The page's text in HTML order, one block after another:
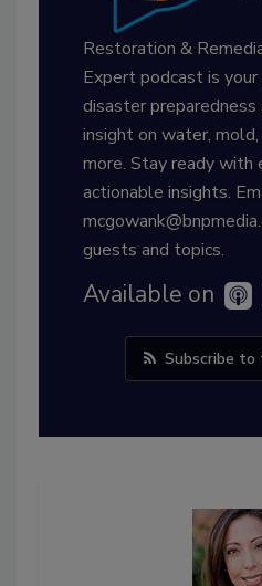
Restoration &
Expert podcast is
disaster preparedness
insight on water, mold,
more. Stay ready with
actionable insights.
guests and topics.
Available on
Subscribe to